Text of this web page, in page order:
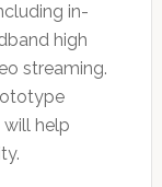
in-
high
streaming.
will help